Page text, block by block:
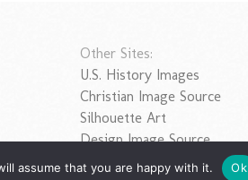
Other Sites:
U.S. History Images
Christian Image Source
Silhouette Art
Design Image Source
assume that you are happy with it. Ok